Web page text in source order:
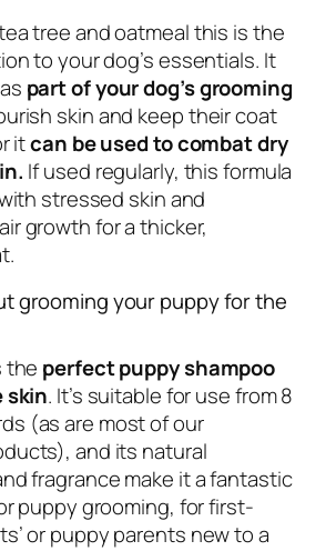
tree and oatmeal this is the
to your dog’s essentials. It
part of your dog’s grooming
skin and keep their coat
itcan be used to combat dry
If used regularly, this formula
stressed skin and
growth for a thicker,
grooming your puppy for the
the perfect puppy shampoo
skin. It’s suitable for use from 8
(as are most of our
and its natural
fragrance make it a fantastic
puppy grooming, for first-
or puppy parents new to a